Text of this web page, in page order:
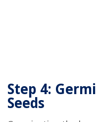
Step 4:
Seeds